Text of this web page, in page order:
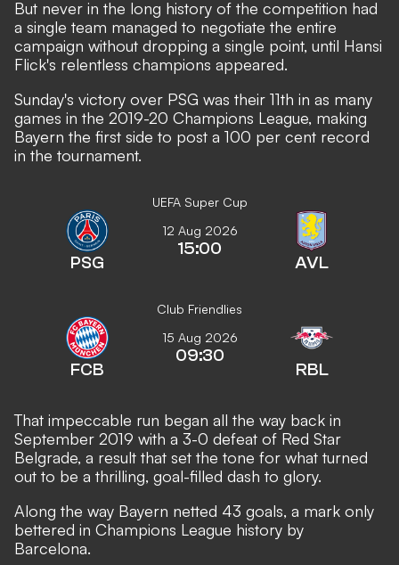
But never in the long history of the competition had
a single team managed to negotiate the entire
campaign without dropping a single point, until Hansi
Flick's relentless champions appeared.
Sunday's victory over PSG was their 11th in as many
games in the 2019-20 Champions League, making
Bayern the first side to post a 100 per cent record
in the tournament.
UEFA Super Cup
PSG
12 Aug 2026
15:00
AVL
Club Friendlies
FCB
15 Aug 2026
09:30
RBL
That impeccable run began all the way back in
September 2019 with a 3-0 defeat of Red Star
Belgrade, a result that set the tone for what turned
out to be a thrilling, goal-filled dash to glory.
Along the way Bayern netted 43 goals, a mark only
bettered in Champions League history by
Barcelona.